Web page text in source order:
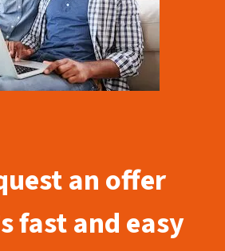
an offer
fast and easy